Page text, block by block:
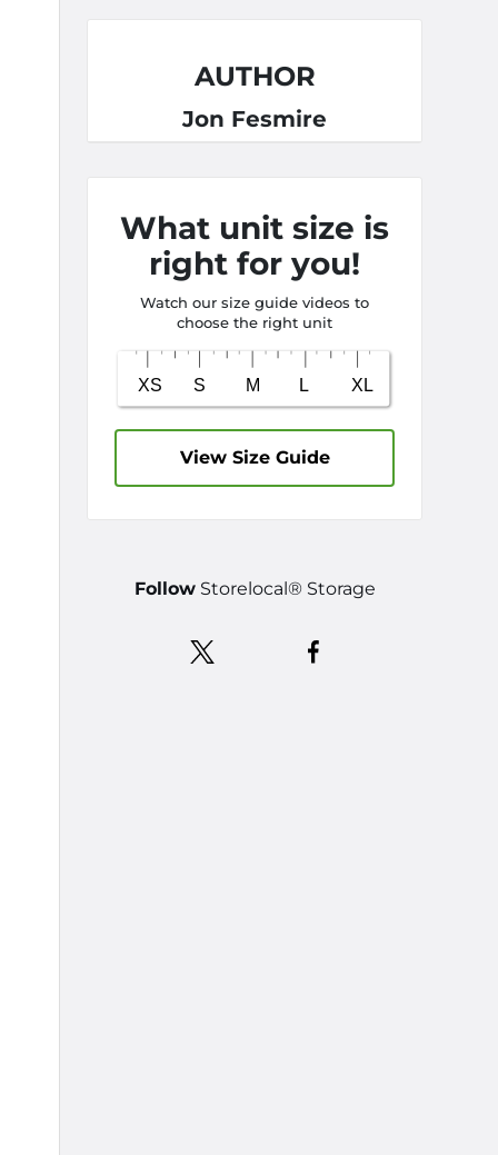
AUTHOR
Jon Fesmire
What unit size is
right for you!
Watch our size guide videos to
choose the right unit
View Size Guide
FollowStorelocal® Storage